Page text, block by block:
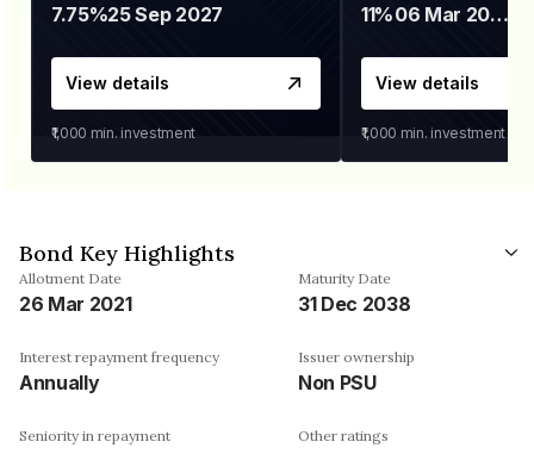
7.75%25 Sep 2027
View details
₹1,000 min. investment
11% 06 Mar 2028
View details
₹1,000 min. investment
Bond Key Highlights
Allotment Date
26 Mar 2021
Maturity Date
31 Dec 2038
Interest repayment frequency
Annually
Issuer ownership
Non PSU
Seniority in repayment Other ratings